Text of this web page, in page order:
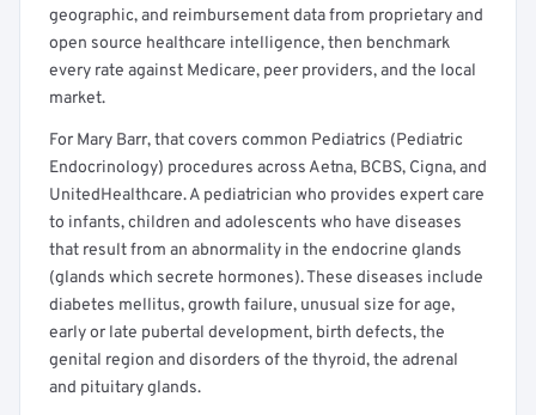
geographic, and reimbursement data from proprietary and
open source healthcare intelligence, then benchmark
every rate against Medicare, peer providers, and the local
market.
For Mary Barr, that covers common Pediatrics (Pediatric
Endocrinology) procedures across Aetna, BCBS, Cigna, and
UnitedHealthcare. A pediatrician who provides expert care
to infants, children and adolescents who have diseases
that result from an abnormality in the endocrine glands
(glands which secrete hormones). These diseases include
diabetes mellitus, growth failure, unusual size for age,
early or late pubertal development, birth defects, the
genital region and disorders of the thyroid, the adrenal
and pituitary glands.